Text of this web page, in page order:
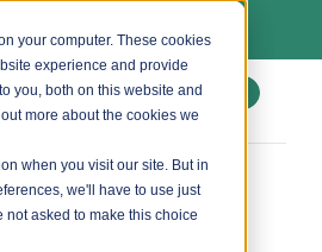
your computer. These cookies
experience and provide
you, both on this website and
more about the cookies we
when you visit our site. But in
we'll have to use just
asked to make this choice
a free site survey.
Enquire
29 August 2025